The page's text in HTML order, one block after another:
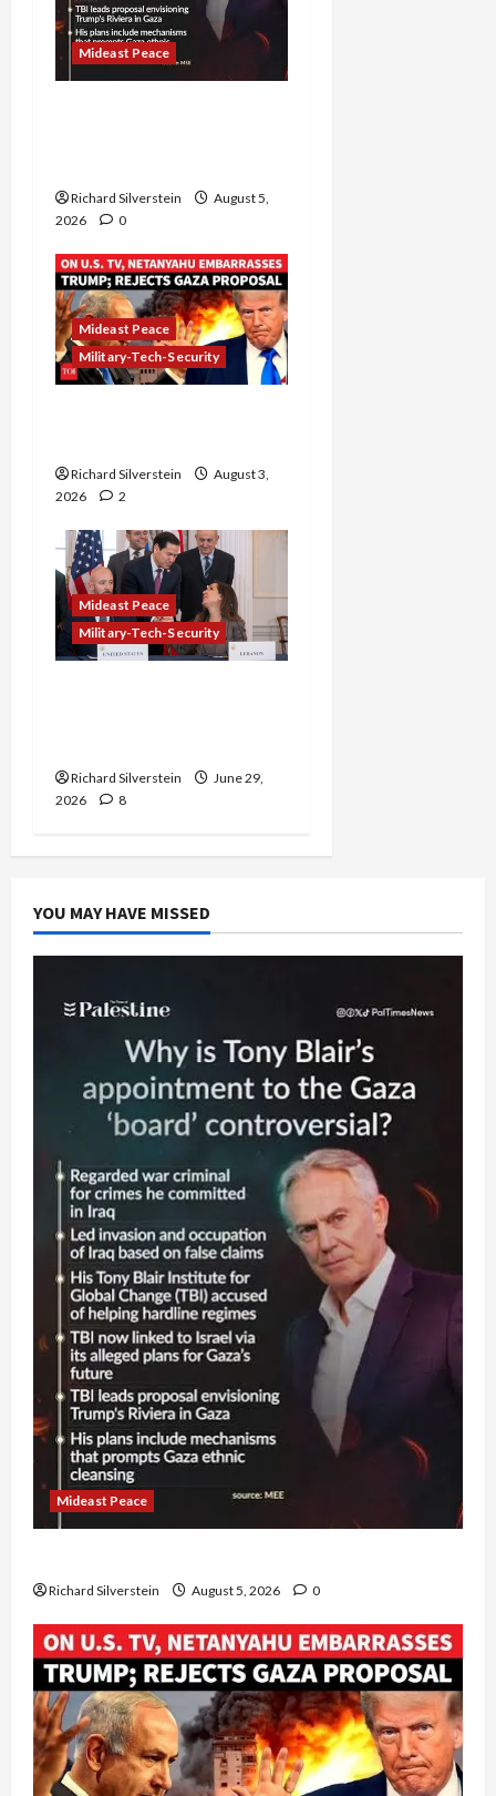
Mideast Peace
Richard Silverstein
August 5,
2026
0
Mideast Peace
Military-Tech-Security
Richard Silverstein
August 3,
2026
2
Mideast Peace
Military-Tech-Security
Richard Silverstein
June 29,
2026
8
YOU MAY HAVE MISSED
Mideast Peace
Richard Silverstein August 5, 2026 0